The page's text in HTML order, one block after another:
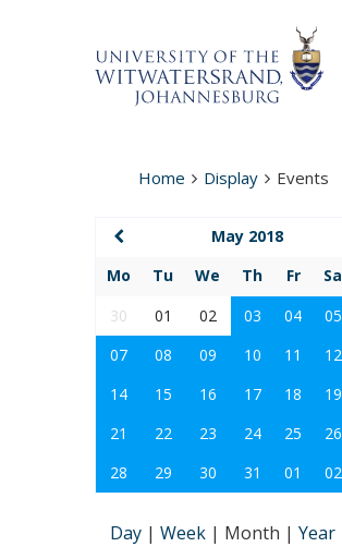
Home Display Events
May 2018
Mo
Tu We Th Fr Sa
30
01 02 03 04 05
07
08 09 10 11 12
14
15 16 17 18 19
21
22 23 24 25 26
28
29 30 31 01 02
Day | Week | Month | Year